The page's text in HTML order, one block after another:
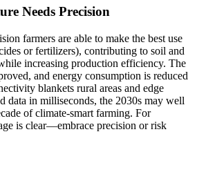
Needs Precision
farmers are able to make the best use
or fertilizers), contributing to soil and
increasing production efficiency. The
and energy consumption is reduced
blankets rural areas and edge
data in milliseconds, the 2030s may well
of climate-smart farming. For
is clear—embrace precision or risk